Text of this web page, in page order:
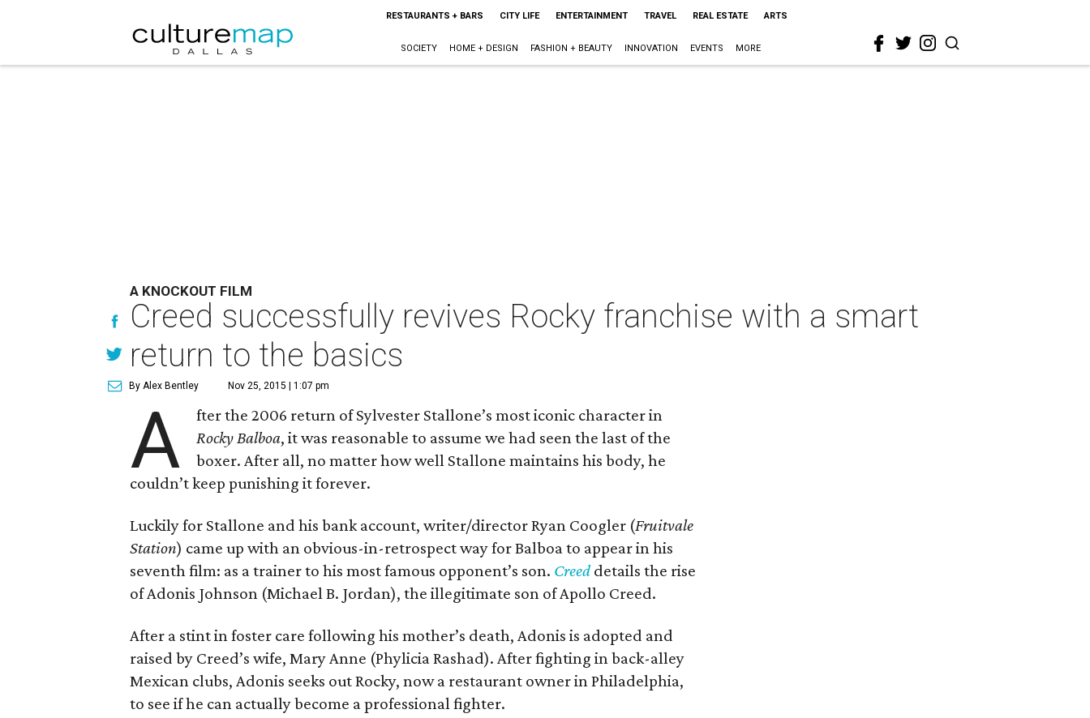
RESTAURANTS + BARS CITY LIFE ENTERTAINMENT TRAVEL REAL ESTATE ARTS
SOCIETY HOME + DESIGN FASHION + BEAUTY INNOVATION EVENTS MORE
A KNOCKOUT FILM
Creed successfully revives Rocky franchise with a smart
return to the basics
By Alex Bentley Nov 25, 2015 | 1:07 pm
A
fter the 2006 return of Sylvester Stallone’s most iconic character in
Rocky Balboa, it was reasonable to assume we had seen the last of the
boxer. After all, no matter how well Stallone maintains his body, he
couldn’t keep punishing it forever.
Luckily for Stallone and his bank account, writer/director Ryan Coogler (Fruitvale
Station) came up with an obvious-in-retrospect way for Balboa to appear in his
seventh film: as a trainer to his most famous opponent’s son. Creeddetails the rise
of Adonis Johnson (Michael B. Jordan), the illegitimate son of Apollo Creed.
After a stint in foster care following his mother’s death, Adonis is adopted and
raised by Creed’s wife, Mary Anne (Phylicia Rashad). After fighting in back-alley
Mexican clubs, Adonis seeks out Rocky, now a restaurant owner in Philadelphia,
to see if he can actually become a professional fighter.